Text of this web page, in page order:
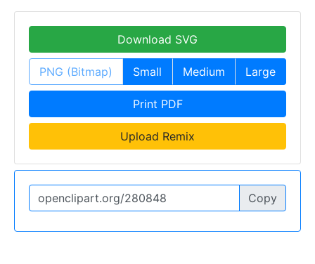
Download SVG
PNG (Bitmap) Small Medium Large
Print PDF
Upload Remix
Copy